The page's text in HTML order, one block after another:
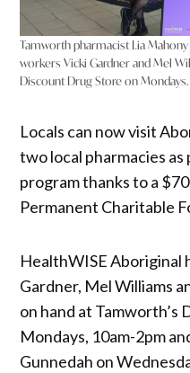
Tamworth pharmacist Lia
workers Vicki Gardner and Mel
Discount Drug Store on Mondays.
Locals can now visit
two local pharmacies
program thanks to a
Permanent Charitable
HealthWISE Aboriginal
Gardner, Mel Williams
on hand at Tamworth’s
Mondays, 10am-2pm
Gunnedah on